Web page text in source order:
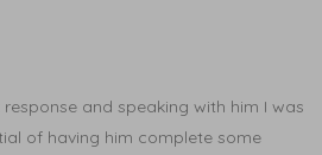
and speaking with him I was
of having him complete some